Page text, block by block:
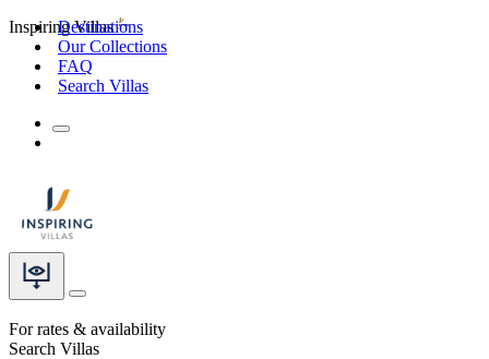
Inspiring Villas
Destinations
Our Collections
FAQ
Search Villas
For rates & availability
Search Villas